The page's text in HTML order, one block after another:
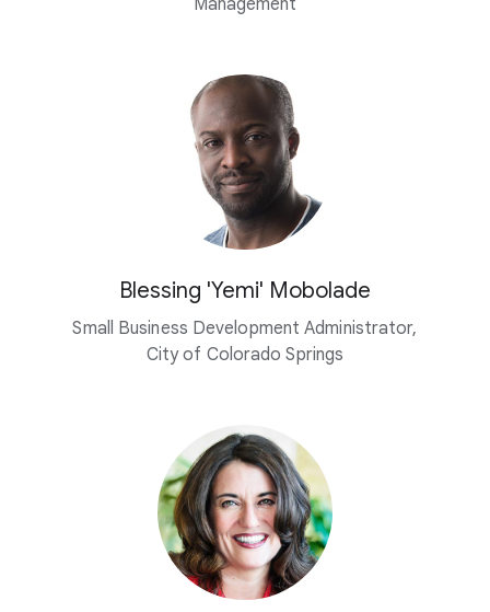
Blessing 'Yemi' Mobolade
Small Business Development Administrator,
City of Colorado Springs